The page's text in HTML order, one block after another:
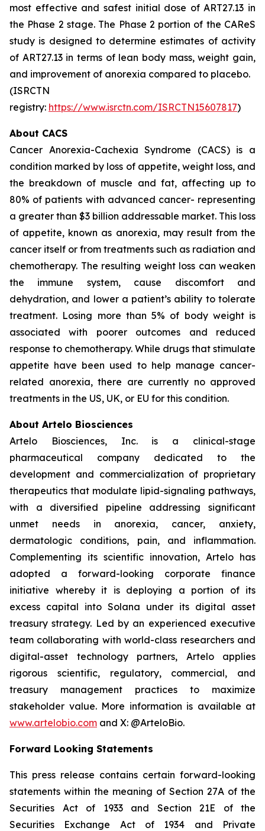
most effective and safest initial dose of ART27.13 in
the Phase 2 stage. The Phase 2 portion of the CAReS
study is designed to determine estimates of activity
of ART27.13 in terms of lean body mass, weight gain,
and improvement of anorexia compared to placebo.
(ISRCTN
registry: https://www.isrctn.com/ISRCTN15607817)
About CACS
Cancer Anorexia-Cachexia Syndrome (CACS) is a
condition marked by loss of appetite, weight loss, and
the breakdown of muscle and fat, affecting up to
80% of patients with advanced cancer- representing
a greater than $3 billion addressable market. This loss
of appetite, known as anorexia, may result from the
cancer itself or from treatments such as radiation and
chemotherapy. The resulting weight loss can weaken
the immune system, cause discomfort and
dehydration, and lower a patient’s ability to tolerate
treatment. Losing more than 5% of body weight is
associated with poorer outcomes and reduced
response to chemotherapy. While drugs that stimulate
appetite have been used to help manage cancer-
related anorexia, there are currently no approved
treatments in the US, UK, or EU for this condition.
About Artelo Biosciences
Artelo Biosciences, Inc. is a clinical-stage
pharmaceutical company dedicated to the
development and commercialization of proprietary
therapeutics that modulate lipid-signaling pathways,
with a diversified pipeline addressing significant
unmet needs in anorexia, cancer, anxiety,
dermatologic conditions, pain, and inflammation.
Complementing its scientific innovation, Artelo has
adopted a forward-looking corporate finance
initiative whereby it is deploying a portion of its
excess capital into Solana under its digital asset
treasury strategy. Led by an experienced executive
team collaborating with world-class researchers and
digital-asset technology partners, Artelo applies
rigorous scientific, regulatory, commercial, and
treasury management practices to maximize
stakeholder value. More information is available at
www.artelobio.com and X: @ArteloBio.
Forward Looking Statements
This press release contains certain forward-looking
statements within the meaning of Section 27A of the
Securities Act of 1933 and Section 21E of the
Securities Exchange Act of 1934 and Private